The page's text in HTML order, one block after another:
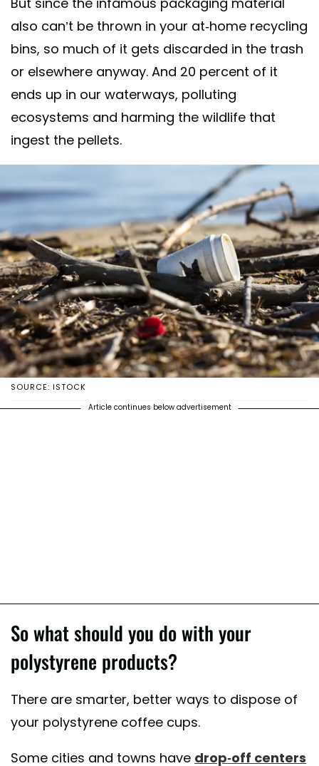
also can’t be thrown in your at-home recycling
bins, so much of it gets discarded in the trash
or elsewhere anyway. And 20 percent of it
ends up in our waterways, polluting
ecosystems and harming the wildlife that
ingest the pellets.
SOURCE: ISTOCK
Article continues below advertisement
So what should you do with your
polystyrene products?
There are smarter, better ways to dispose of
your polystyrene coffee cups.
Some cities and towns have drop-off centers